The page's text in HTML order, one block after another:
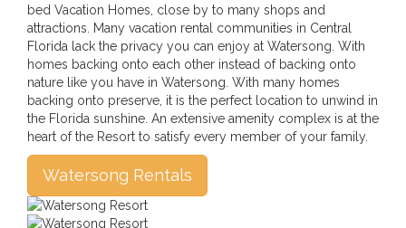
bed Vacation Homes, close by to many shops and
attractions. Many vacation rental communities in Central
Florida lack the privacy you can enjoy at Watersong. With
homes backing onto each other instead of backing onto
nature like you have in Watersong. With many homes
backing onto preserve, it is the perfect location to unwind in
the Florida sunshine. An extensive amenity complex is at the
heart of the Resort to satisfy every member of your family.
Watersong Rentals